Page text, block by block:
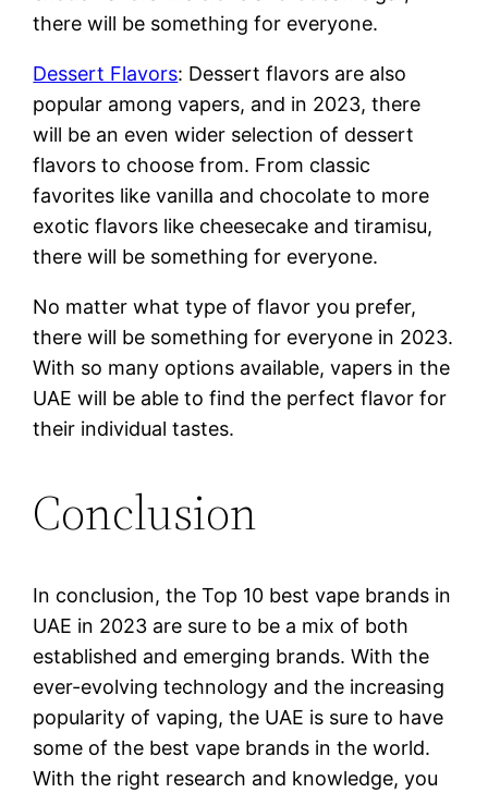
there will be something for everyone.
Dessert Flavors: Dessert flavors are also
popular among vapers, and in 2023, there
will be an even wider selection of dessert
flavors to choose from. From classic
favorites like vanilla and chocolate to more
exotic flavors like cheesecake and tiramisu,
there will be something for everyone.
No matter what type of flavor you prefer,
there will be something for everyone in 2023.
With so many options available, vapers in the
UAE will be able to find the perfect flavor for
their individual tastes.
Conclusion
In conclusion, the Top 10 best vape brands in
UAE in 2023 are sure to be a mix of both
established and emerging brands. With the
ever-evolving technology and the increasing
popularity of vaping, the UAE is sure to have
some of the best vape brands in the world.
With the right research and knowledge, you